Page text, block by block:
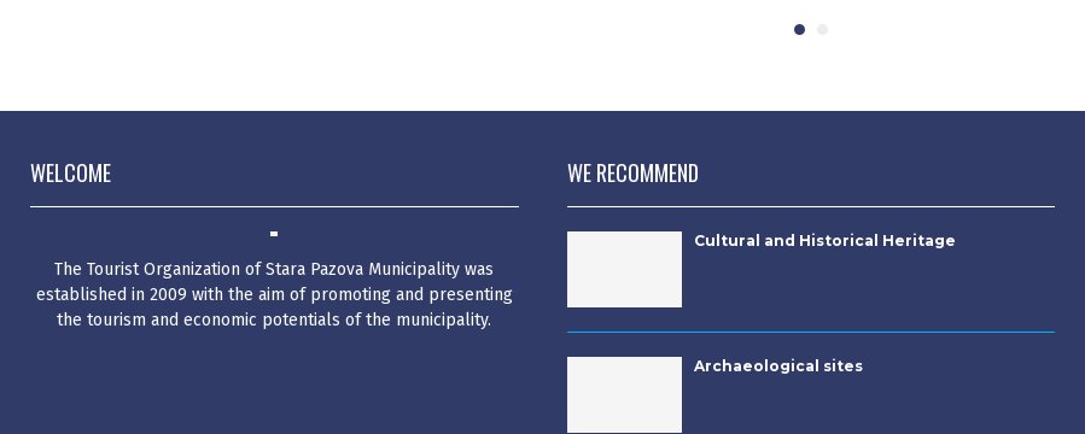
WELCOME
The Tourist Organization of Stara Pazova Municipality was
established in 2009 with the aim of promoting and presenting
the tourism and economic potentials of the municipality.
WE RECOMMEND
Cultural and Historical Heritage
Archaeological sites